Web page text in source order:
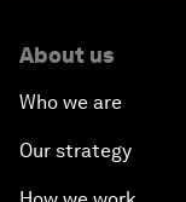
About us
Who we are
Our strategy